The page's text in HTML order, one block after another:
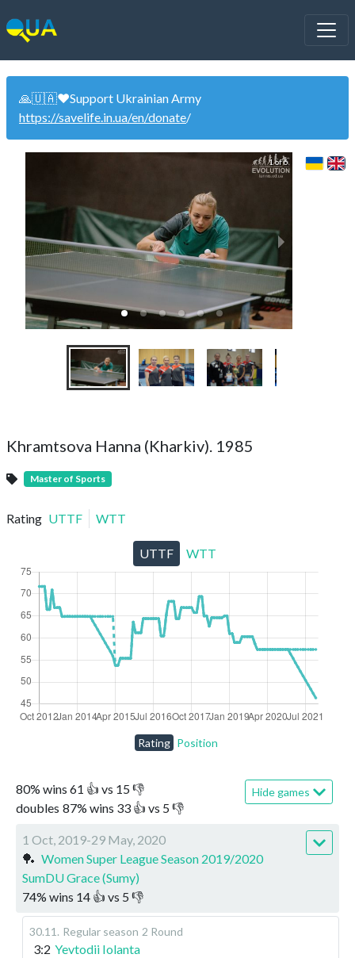
🙏🇺🇦❤️Support Ukrainian Army
https://savelife.in.ua/en/donate/
1 of 6
Khramtsova Hanna (Kharkiv). 1985
Master of Sports
Rating UTTF WTT
80% wins 61 👍 vs 15👎
doubles 87% wins 33 👍 vs 5👎
Hide games
1 Oct, 2019-29 May, 2020
🏓 Women Super League Season 2019/2020
SumDU Grace (Sumy)
74% wins 14 👍 vs 5 👎
30.11 . Regular season 2 Round
3:2 Yevtodii Iolanta
UTTF WTT
Rating Position